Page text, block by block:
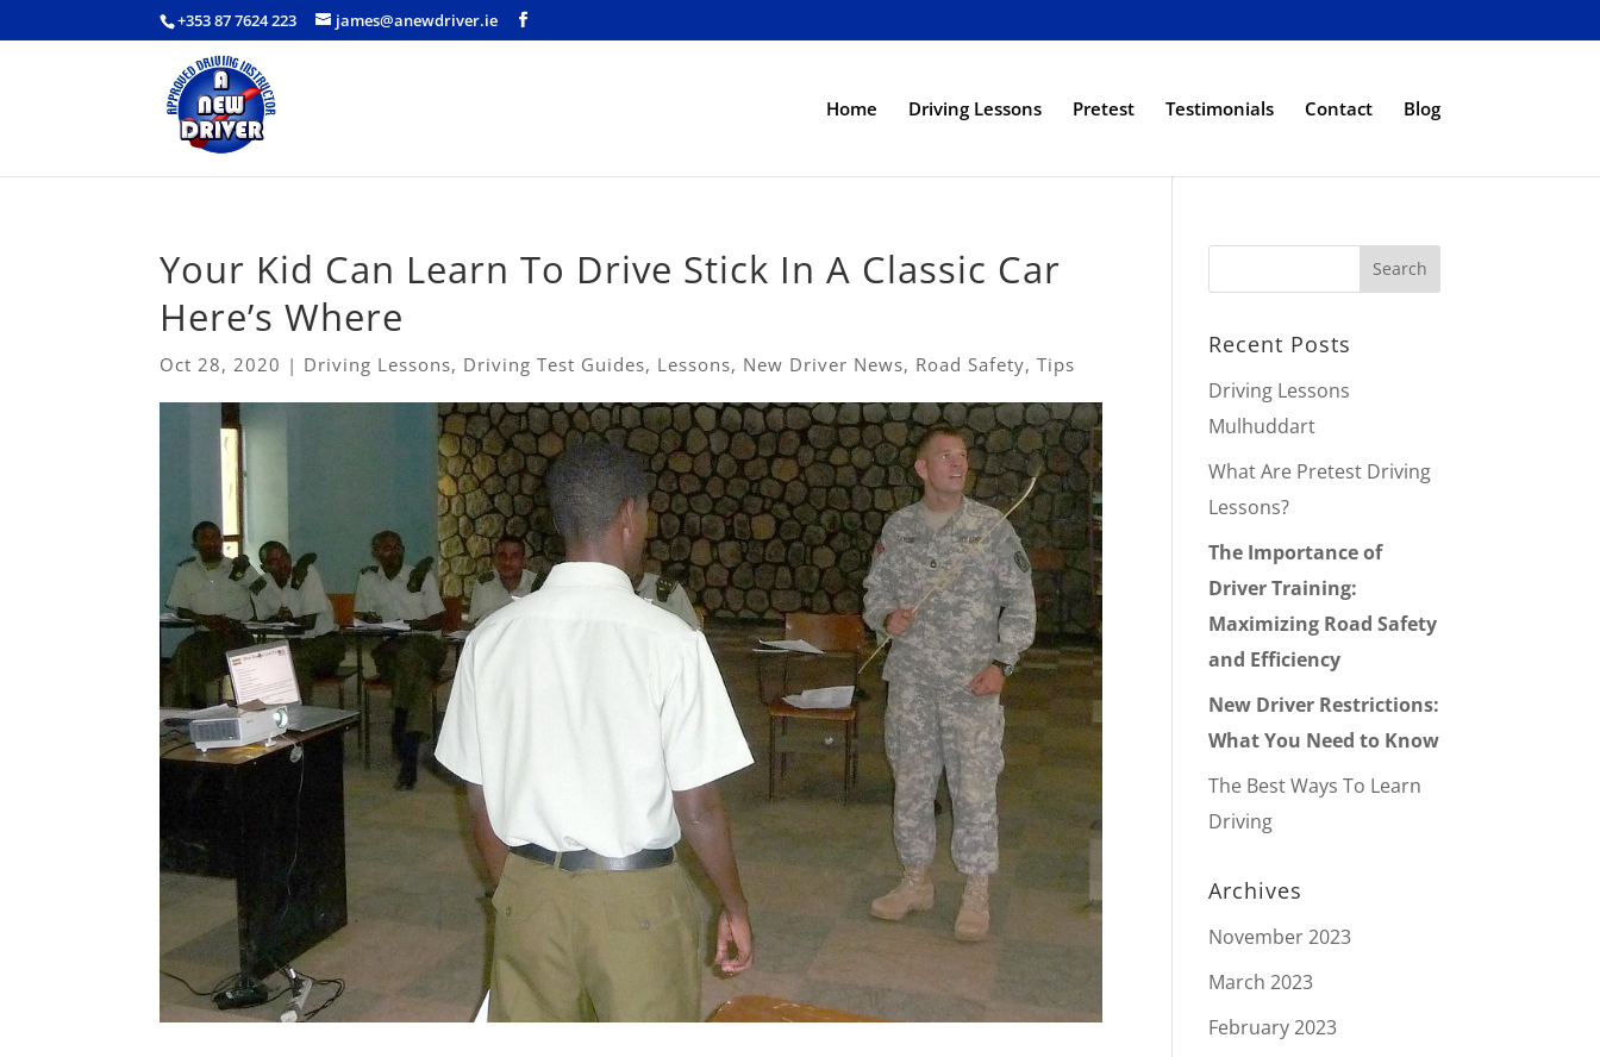
+353 87 7624 223 james@anewdriver.ie
Home Driving Lessons Pretest Testimonials Contact Blog
Your Kid Can Learn To Drive Stick In A Classic Car
Here’s Where
Oct 28, 2020 | Driving Lessons, Driving Test Guides, Lessons, New Driver News, Road Safety,Tips
Recent Posts
Driving Lessons
Mulhuddart
What Are Pretest Driving
Lessons?
The Importance of
Driver Training:
Maximizing Road Safety
and Efficiency
New Driver Restrictions:
What You Need to Know
The Best Ways To Learn
Driving
Archives
November 2023
March 2023
February 2023